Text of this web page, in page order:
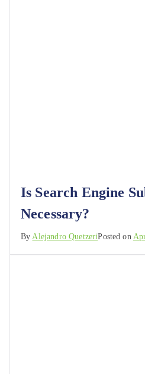
Is Search Engine
Necessary?
By Alejandro QuetzeriPosted on